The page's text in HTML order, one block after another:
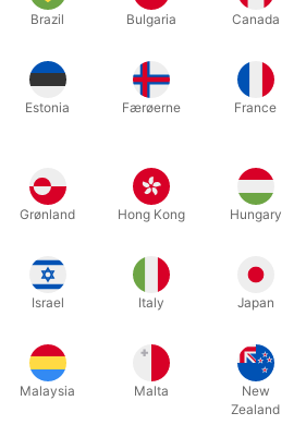
the audience a small plate, and
over the coin on the plate. Now with
"penetrate" the bottom of the glass and
So easy and visuel.
Related products
Brazil Bulgaria Canada
Estonia Færøerne France
Grønland Hong Kong Hungary
Israel Italy Japan
Malaysia Malta
New
Zealand